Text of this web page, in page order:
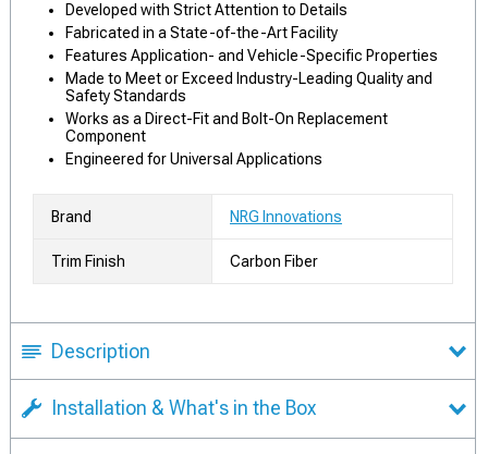
Developed with Strict Attention to Details
Fabricated in a State-of-the-Art Facility
Features Application- and Vehicle-Specific Properties
Made to Meet or Exceed Industry-Leading Quality and
Safety Standards
Works as a Direct-Fit and Bolt-On Replacement
Component
Engineered for Universal Applications
Brand NRG Innovations
Trim Finish Carbon Fiber
Description
Installation & What's in the Box